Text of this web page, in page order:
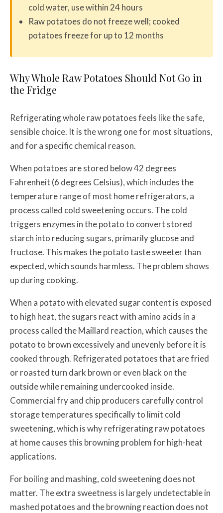
cold water, use within 24 hours
Raw potatoes do not freeze well; cooked
potatoes freeze for up to 12 months
Why Whole Raw Potatoes Should Not Go in
the Fridge
Refrigerating whole raw potatoes feels like the safe,
sensible choice. It is the wrong one for most situations,
and for a specific chemical reason.
When potatoes are stored below 42 degrees
Fahrenheit (6 degrees Celsius), which includes the
temperature range of most home refrigerators, a
process called cold sweetening occurs. The cold
triggers enzymes in the potato to convert stored
starch into reducing sugars, primarily glucose and
fructose. This makes the potato taste sweeter than
expected, which sounds harmless. The problem shows
up during cooking.
When a potato with elevated sugar content is exposed
to high heat, the sugars react with amino acids in a
process called the Maillard reaction, which causes the
potato to brown excessively and unevenly before it is
cooked through. Refrigerated potatoes that are fried
or roasted turn dark brown or even black on the
outside while remaining undercooked inside.
Commercial fry and chip producers carefully control
storage temperatures specifically to limit cold
sweetening, which is why refrigerating raw potatoes
at home causes this browning problem for high-heat
applications.
For boiling and mashing, cold sweetening does not
matter. The extra sweetness is largely undetectable in
mashed potatoes and the browning reaction does not